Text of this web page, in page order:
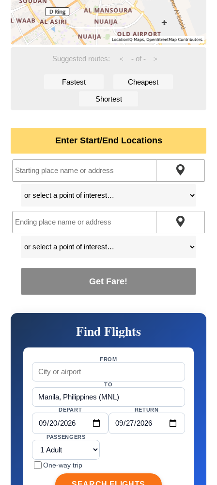
Suggested routes: < -of - >
Fastest Cheapest
Shortest
Enter Start/End Locations
Get Fare!
Find Flights
FROM
TO
DEPART RETURN
PASSENGERS
One-way trip